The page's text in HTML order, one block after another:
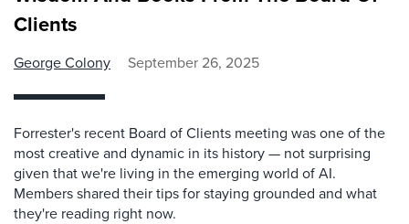
Clients
George Colony September 26, 2025
Forrester's recent Board of Clients meeting was one of the
most creative and dynamic in its history — not surprising
given that we're living in the emerging world of AI.
Members shared their tips for staying grounded and what
they're reading right now.